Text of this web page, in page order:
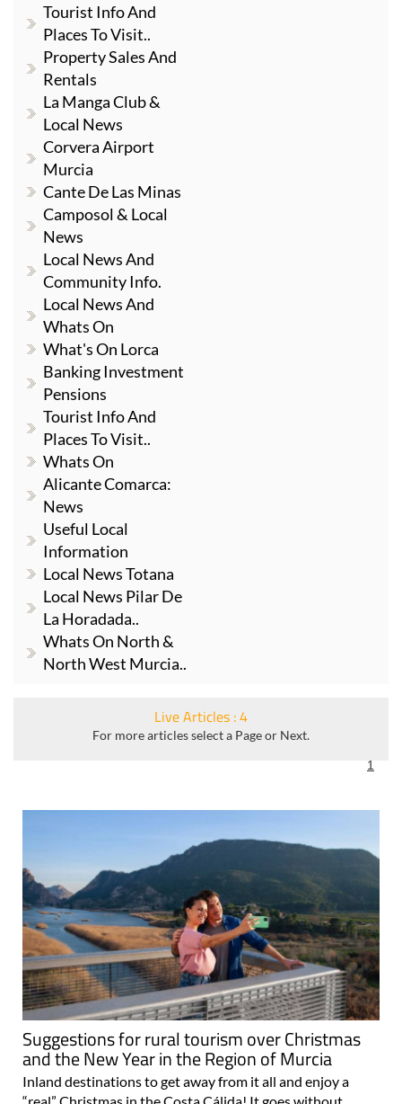
Tourist Info And
Places To Visit..
Property Sales And
Rentals
La Manga Club &
Local News
Corvera Airport
Murcia
Cante De Las Minas
Camposol & Local
News
Local News And
Community Info.
Local News And
Whats On
What's On Lorca
Banking Investment
Pensions
Tourist Info And
Places To Visit..
Whats On
Alicante Comarca:
News
Useful Local
Information
Local News Totana
Local News Pilar De
La Horadada..
Whats On North &
North West Murcia..
Live Articles : 4
For more articles select a Page or Next.
1
Suggestions for rural tourism over Christmas
and the New Year in the Region of Murcia
Inland destinations to get away from it all and enjoy a